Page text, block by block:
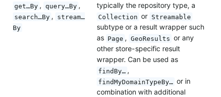
get…By , query…By ,
search…By ,
stream…
By
typically the repository type, a
Collection or Streamable
subtype or a result wrapper such
as Page , GeoResults or any
other store-specific result
wrapper. Can be used as
findBy… ,
findMyDomainTypeBy… or in
combination with additional